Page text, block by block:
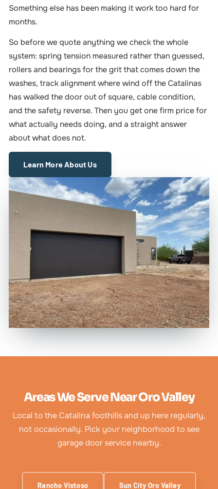
Something else has been making it work too hard for
months.
So before we quote anything we check the whole
system: spring tension measured rather than guessed,
rollers and bearings for the grit that comes down the
washes, track alignment where wind off the Catalinas
has walked the door out of square, cable condition,
and the safety reverse. Then you get one firm price for
what actually needs doing, and a straight answer
about what does not.
Learn More About Us
Areas We Serve Near Oro Valley
Local to the Catalina foothills and up here regularly,
not occasionally. Pick your neighborhood to see
garage door service nearby.
Rancho Vistoso Sun City Oro Valley